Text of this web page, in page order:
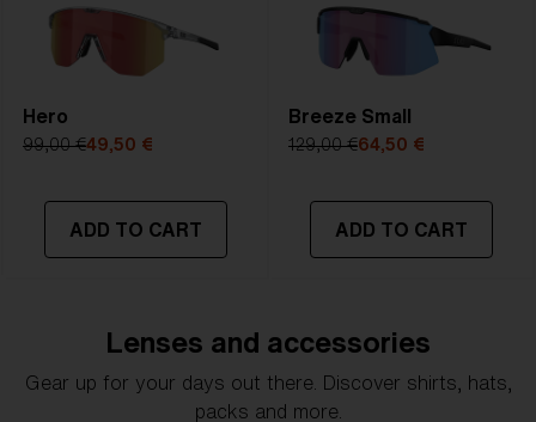
Hero
99,00 €49,50 €
ADD TO CART
Breeze Small
129,00 €64,50 €
ADD TO CART
Lenses and accessories
Gear up for your days out there. Discover shirts, hats,
packs and more.